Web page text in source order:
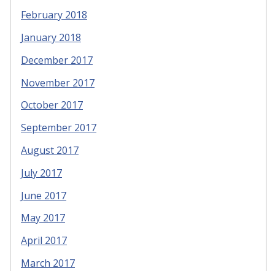
February 2018
January 2018
December 2017
November 2017
October 2017
September 2017
August 2017
July 2017
June 2017
May 2017
April 2017
March 2017